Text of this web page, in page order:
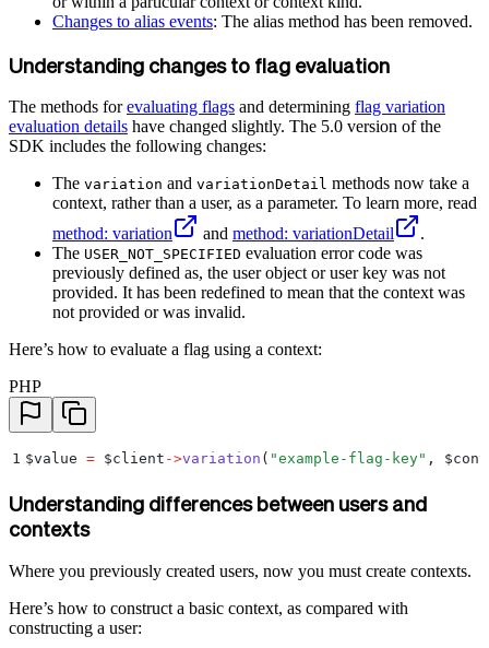
Changes to alias events: The alias method has been removed.
Understanding changes to flag evaluation
The methods forevaluating flags and determining flag variation
evaluation details have changed slightly. The 5.0 version of the
SDK includes the following changes:
The variation and variationDetail methods now take a
context, rather than a user, as a parameter. To learn more, read
method: variation
and method: variationDetail
.
The USER_NOT_SPECIFIED evaluation error code was
previously defined as, the user object or user key was not
provided. It has been redefined to mean that the context was
not provided or was invalid.
Here’s how to evaluate a flag using a context:
PHP
1 $value = $client ->variation ( "example-flag-key" , $
Understanding differences between users and
contexts
Where you previously created users, now you must create contexts.
Here’s how to construct a basic context, as compared with
constructing a user: